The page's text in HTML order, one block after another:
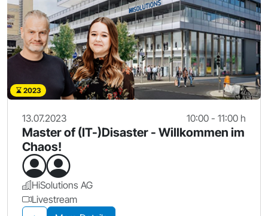
2023
13.07.2023 10:00 - 11:00 h
Master of (IT-)Disaster - Willkommen im
Chaos!
HiSolutions AG
Livestream